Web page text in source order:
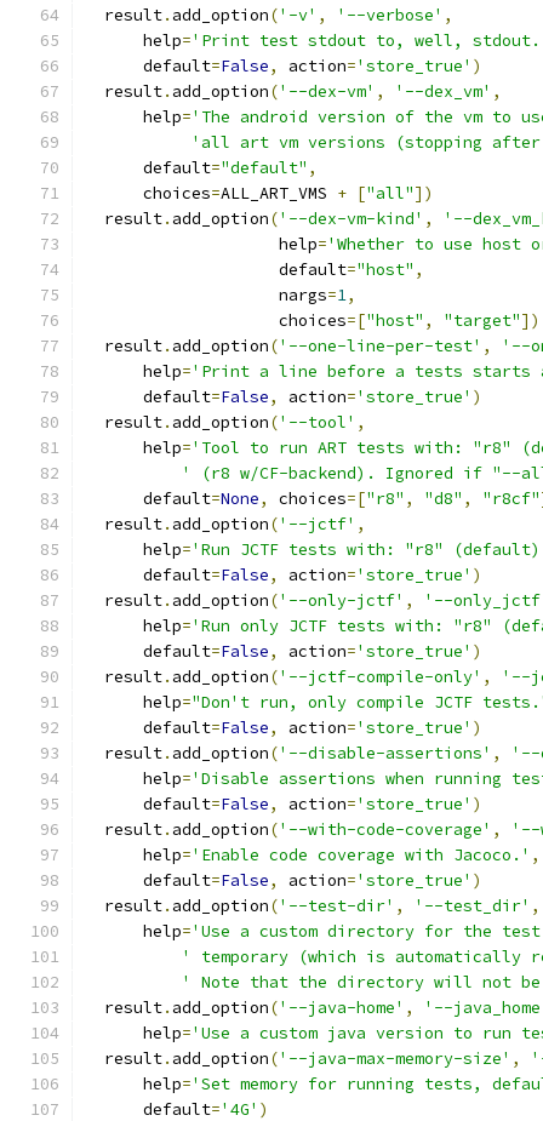
  result
. add_option('-v' , '--verbose' ,
      help
='Print test stdout to, well,
      default
=False, action='store_true' )
  result
. add_option('--dex-vm' , '--dex_vm' ,
      help
='The android version of the vm
'all art vm versions (stopping
      default
="default" ,
      choices
=ALL_ART_VMS + ["all"])
  result
. add_option('--dex-vm-kind' ,
'--
                    help
='Whether to use host
                    default
="host" ,
                    nargs
=1,
                    choices
=["host" , "target"])
  result
. add_option('--one-line-per-test' ,
'--
      help
='Print a line before a tests starts
      default
=False, action='store_true' )
  result
. add_option('--tool' ,
      help
='Tool to run ART tests with: "r8"
' (r8 w/CF-backend). Ignored if "--
      default
=None, choices=["r8" , "d8" , "r8cf"
  result
. add_option('--jctf' ,
      help
='Run JCTF tests with: "r8"
      default
=False, action='store_true' )
  result
. add_option('--only-jctf' ,
'--
      help
='Run only JCTF tests with: "r8"
      default
=False, action='store_true' )
  result
. add_option('--jctf-compile-only' ,
'--
      help
="Don't run, only compile JCTF
      default
=False, action='store_true' )
  result
. add_option('--disable-assertions' ,
'--
      help
='Disable assertions when running
      default
=False, action='store_true' )
  result
. add_option('--with-code-coverage' ,
'--
      help
='Enable code coverage with Jacoco.' ,
      default
=False, action='store_true' )
  result
. add_option('--test-dir' , '--test_dir' ,
      help
='Use a custom directory for the
' temporary (which is automatically
' Note that the directory will not
  result
. add_option('--java-home' ,
'--
      help
='Use a custom java version to run
  result
. add_option('--java-max-memory-size' ,
      help
='Set memory for running tests,
      default
='4G' )